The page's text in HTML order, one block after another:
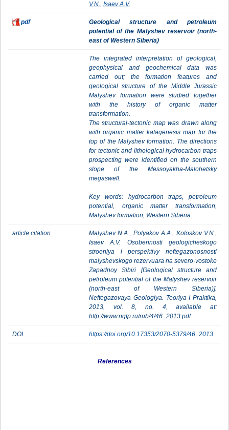
V.N., Isaev A.V.
pdf
Geological structure and petroleum
potential of the Malyshev reservoir (north-
east of Western Siberia)
The integrated interpretation of geological,
geophysical and geochemical data was
carried out; the formation features and
geological structure of the Middle Jurassic
Malyshev formation were studied together
with the history of organic matter
transformation.
The structural-tectonic map was drawn along
with organic matter katagenesis map for the
top of the Malyshev formation. The directions
for tectonic and lithological hydrocarbon traps
prospecting were identified on the southern
slope of the Messoyakha-Malohetsky
megaswell.
Key words: hydrocarbon traps, petroleum
potential, organic matter transformation,
Malyshev formation, Western Siberia.
article citation
Malyshev N.A., Polyakov А.А., Koloskov V.N.,
Isaev A.V. Osobennosti geologicheskogo
stroeniya i perspektivy neftegazonosnosti
malyshevskogo rezervuara na severo-vostoke
Zapadnoy Sibiri [Geological structure and
petroleum potential of the Malyshev reservoir
(north-east of Western Siberia)].
Neftegazovaya Geologiya. Teoriya I Praktika,
2013, vol. 8, no. 4, available at:
http://www.ngtp.ru/rub/4/46_2013.pdf
DOI https://doi.org/10.17353/2070-5379/46_2013
References